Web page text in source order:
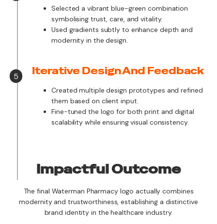
Selected a vibrant blue-green combination
symbolising trust, care, and vitality.
Used gradients subtly to enhance depth and
modernity in the design.
5 Iterative Design And Feedback
Created multiple design prototypes and refined
them based on client input.
Fine-tuned the logo for both print and digital
scalability while ensuring visual consistency.
Impactful Outcome
The final Waterman Pharmacy logo actually combines
modernity and trustworthiness, establishing a distinctive
brand identity in the healthcare industry.